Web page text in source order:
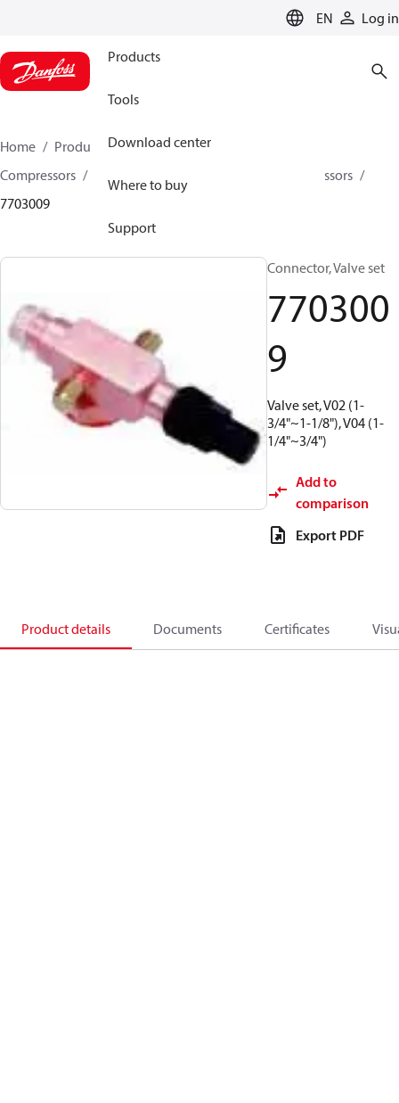
EN Log in
Products
Tools
Download center
Where to buy
Support
Home Products
Climate Solutions for cooling
Compressors
Spare parts and accessories for Compressors
7703009
Connector, Valve set
770300
9
Valve set, V02 (1-
3/4"~1-1/8"), V04 (1-
1/4"~3/4")
Add to
comparison
Export PDF
Product details Documents Certificates